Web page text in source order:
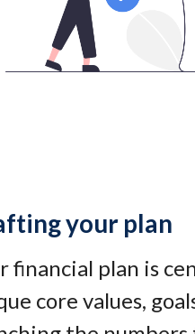
your plan
financial plan is
core values,